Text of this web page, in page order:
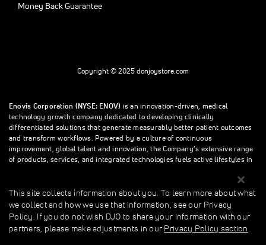
Money Back Guarantee
Copyright © 2025 donjoystore.com
Enovis Corporation (NYSE: ENOV) is an innovation-driven, medical
technology growth company dedicated to developing clinically
differentiated solutions that generate measurably better patient outcomes
and transform workflows. Powered by a culture of continuous
improvement, global talent and innovation, the Company’s extensive range
of products, services, and integrated technologies fuels active lifestyles in
This site collects information about you. To learn more about what we
collect and how we use that information, see our Privacy Policy. If you do
This site collects information about you. To learn more about what
we collect and how we use that information, see our Privacy
Policy. If you do not wish DJO to share your information with our
partners, please make adjustments in our Privacy Policy section.